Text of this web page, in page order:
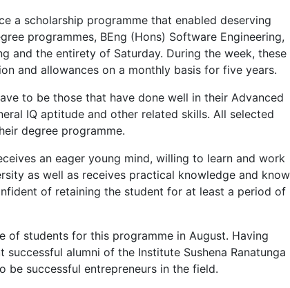
a scholarship programme that enabled deserving
programmes, BEng (Hons) Software Engineering,
and the entirety of Saturday. During the week, these
and allowances on a monthly basis for five years.
to be those that have done well in their Advanced
IQ aptitude and other related skills. All selected
degree programme.
an eager young mind, willing to learn and work
as well as receives practical knowledge and know
of retaining the student for at least a period of
of students for this programme in August. Having
alumni of the Institute Sushena Ranatunga
be successful entrepreneurs in the field.